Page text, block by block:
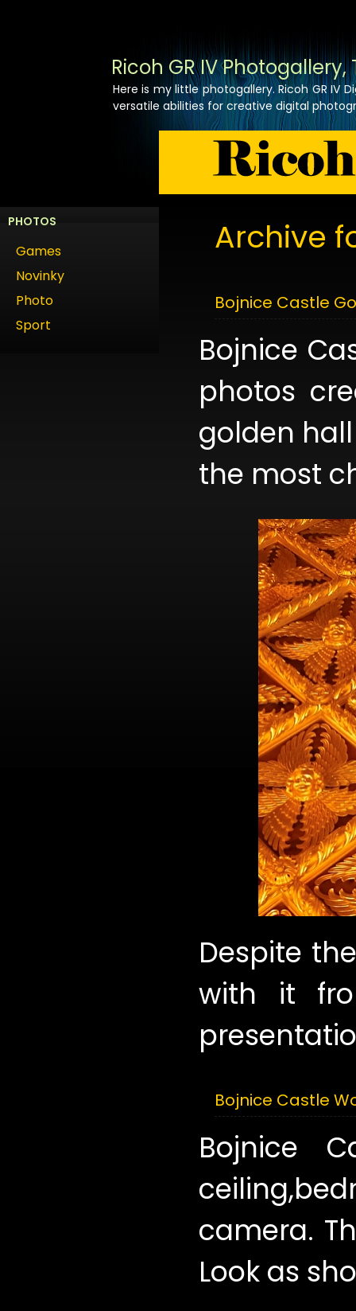
Ricoh GR IV Photogallery,
Here is my little photogallery. Ricoh GR
versatile abilities for creative digital
Archive
Bojnice Castle
Bojnice
photos
golden
the most
Despite
with it
Bojnice Castle
Bojnice
camera.
Look as
PHOTOS
Games
Novinky
Photo
Sport